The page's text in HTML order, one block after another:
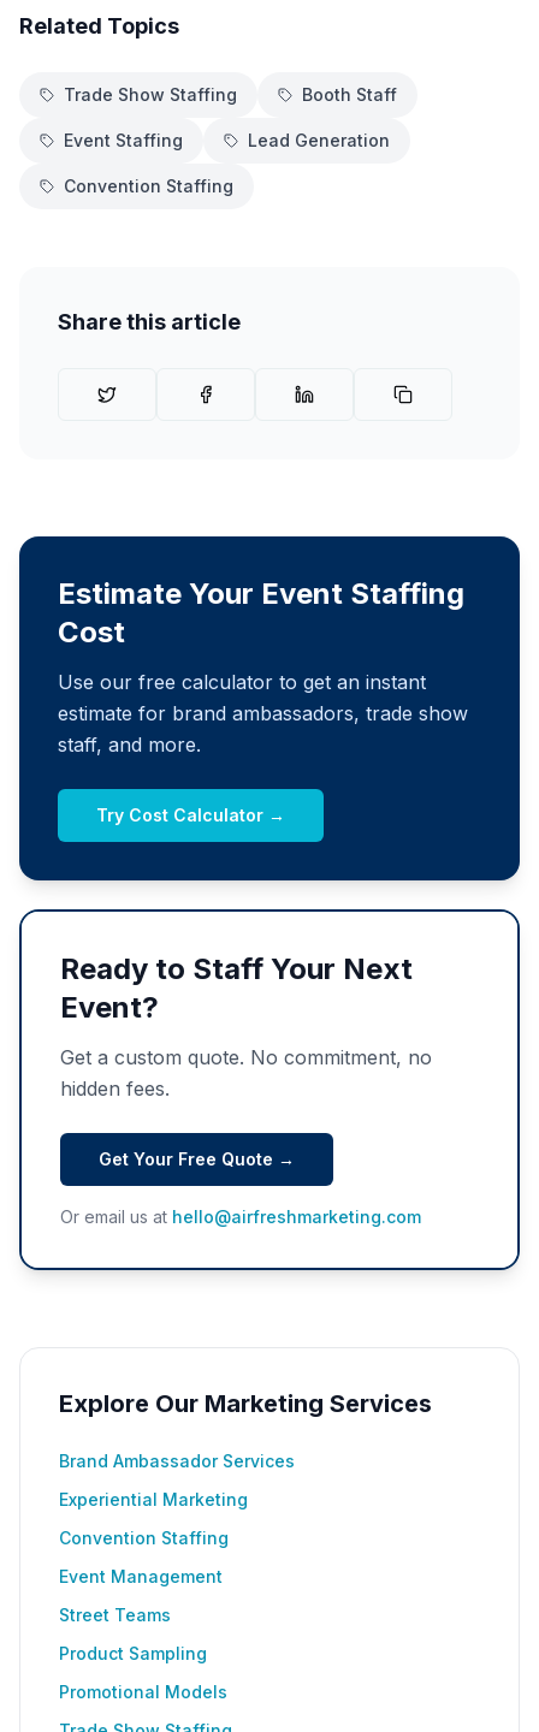
Related Topics
Trade Show Staffing Booth Staff
Event Staffing Lead Generation
Convention Staffing
Share this article
Estimate Your Event Staffing
Cost
Use our free calculator to get an instant
estimate for brand ambassadors, trade show
staff, and more.
Try Cost Calculator →
Ready to Staff Your Next
Event?
Get a custom quote. No commitment, no
hidden fees.
Get Your Free Quote →
Or email us at hello@airfreshmarketing.com
Explore Our Marketing Services
Brand Ambassador Services
Experiential Marketing
Convention Staffing
Event Management
Street Teams
Product Sampling
Promotional Models